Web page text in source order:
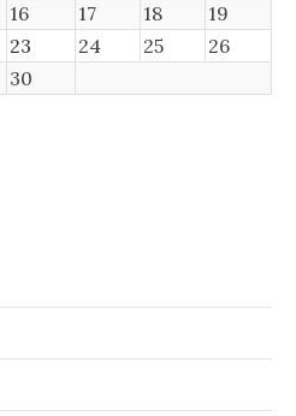
16 17 18
19
23 24 25
26
30